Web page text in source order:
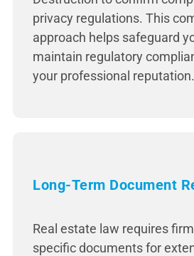
privacy regulations. This
approach helps safeguard
maintain regulatory
your professional reputation.
Long-Term Document
Real estate law requires
specific documents for